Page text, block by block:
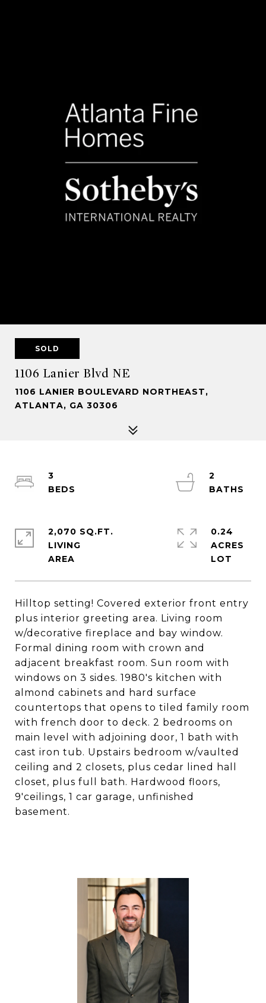
SOLD
1106 Lanier Blvd NE
1106 LANIER BOULEVARD NORTHEAST,
ATLANTA, GA 30306
Hilltop setting! Covered exterior front entry
plus interior greeting area. Living room
w/decorative fireplace and bay window.
Formal dining room with crown and
adjacent breakfast room. Sun room with
windows on 3 sides. 1980's kitchen with
almond cabinets and hard surface
countertops that opens to tiled family room
with french door to deck. 2 bedrooms on
main level with adjoining door, 1 bath with
cast iron tub. Upstairs bedroom w/vaulted
ceiling and 2 closets, plus cedar lined hall
closet, plus full bath. Hardwood floors,
9'ceilings, 1 car garage, unfinished
basement.
3
2
2,070 SQ.FT.
LIVING
0.24
ACRES